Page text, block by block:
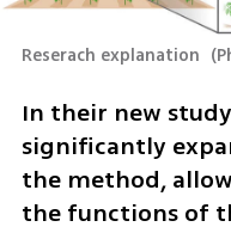
Reserach explanation (
In their new
significantly
the method,
the functions of